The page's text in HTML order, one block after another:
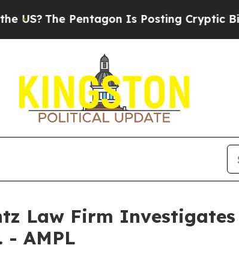
The Pentagon Is Posting Cryptic
Law Firm
AMPL